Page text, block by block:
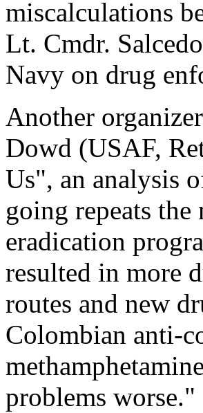
miscalculations
Lt. Cmdr.
Navy on drug
Another
Dowd (USAF,
Us", an analysis
going repeats
eradication
resulted in more
routes and new
Colombian anti-
problems worse."